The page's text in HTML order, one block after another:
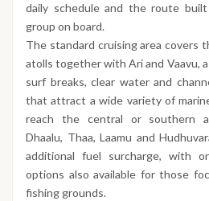
daily schedule and the route
group on board.
The standard cruising area covers
atolls together with Ari and Vaavu,
surf breaks, clear water and
that attract a wide variety of
reach the central or southern
Dhaalu, Thaa, Laamu and
additional fuel surcharge, with
options also available for those
fishing grounds.